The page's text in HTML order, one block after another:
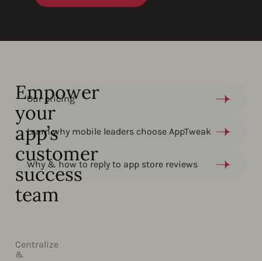
Our pricing
Learn why mobile leaders choose AppTweak​
Why & how to reply to app store reviews
Empower
your
app’s
customer
success
team
Centralize
&